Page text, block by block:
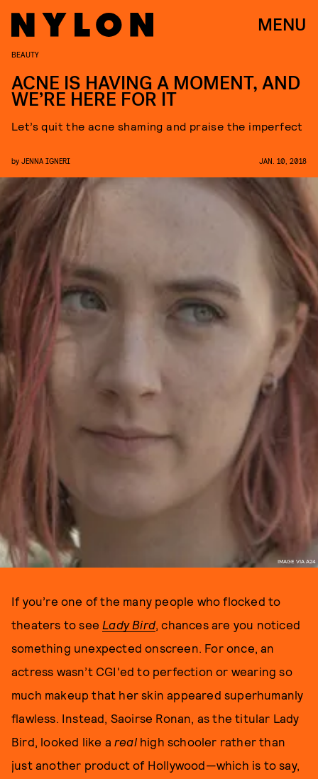
MENU
IMAGE VIA A24
BEAUTY
ACNE IS HAVING A MOMENT, AND
WE’RE HERE FOR IT
Let’s quit the acne shaming and praise the imperfect
by JENNA IGNERI JAN. 10, 2018
If you’re one of the many people who flocked to
theaters to see Lady Bird, chances are you noticed
something unexpected onscreen. For once, an
actress wasn’t CGI'ed to perfection or wearing so
much makeup that her skin appeared superhumanly
flawless. Instead, Saoirse Ronan, as the titular Lady
Bird, looked like a realhigh schooler rather than
just another product of Hollywood—which is to say,